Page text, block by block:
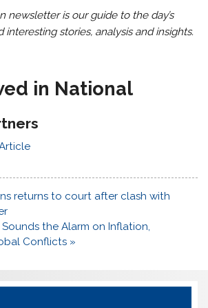
newsletter is our guide to the day’s
stories, analysis and insights.
in National
returns to court after clash with
Sounds the Alarm on Inflation,
Conflicts »